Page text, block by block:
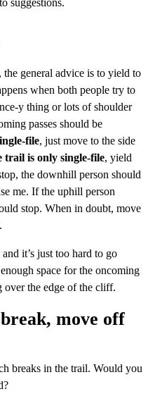
general advice is to yield to
when both people try to
y thing or lots of shoulder
passes should be
file, just move to the side
trail is only single-file, yield
the downhill person should
me. If the uphill person
stop. When in doubt, move
it’s just too hard to go
space for the oncoming
over the edge of the cliff.
move off
breaks in the trail. Would you